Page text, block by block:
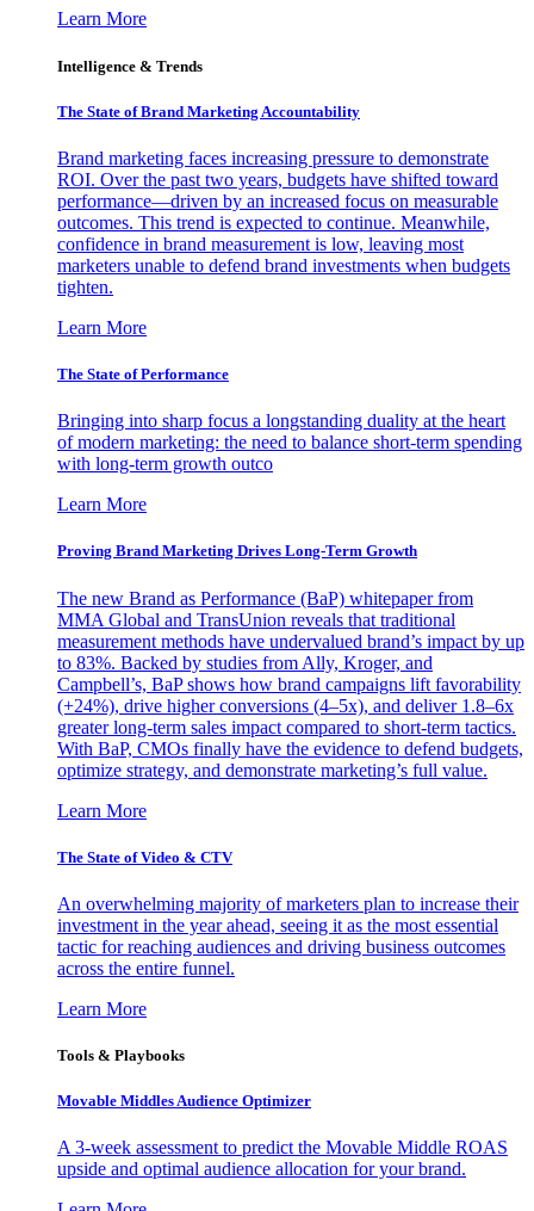
Learn More
Intelligence & Trends
The State of Brand Marketing Accountability
Brand marketing faces increasing pressure to demonstrate
ROI. Over the past two years, budgets have shifted toward
performance—driven by an increased focus on measurable
outcomes. This trend is expected to continue. Meanwhile,
confidence in brand measurement is low, leaving most
marketers unable to defend brand investments when budgets
tighten.
Learn More
The State of Performance
Bringing into sharp focus a longstanding duality at the heart
of modern marketing: the need to balance short-term spending
with long-term growth outco
Learn More
Proving Brand Marketing Drives Long-Term Growth
The new Brand as Performance (BaP) whitepaper from
MMA Global and TransUnion reveals that traditional
measurement methods have undervalued brand’s impact by up
to 83%. Backed by studies from Ally, Kroger, and
Campbell’s, BaP shows how brand campaigns lift favorability
(+24%), drive higher conversions (4–5x), and deliver 1.8–6x
greater long-term sales impact compared to short-term tactics.
With BaP, CMOs finally have the evidence to defend budgets,
optimize strategy, and demonstrate marketing’s full value.
Learn More
The State of Video & CTV
An overwhelming majority of marketers plan to increase their
investment in the year ahead, seeing it as the most essential
tactic for reaching audiences and driving business outcomes
across the entire funnel.
Learn More
Tools & Playbooks
Movable Middles Audience Optimizer
A 3-week assessment to predict the Movable Middle ROAS
upside and optimal audience allocation for your brand.